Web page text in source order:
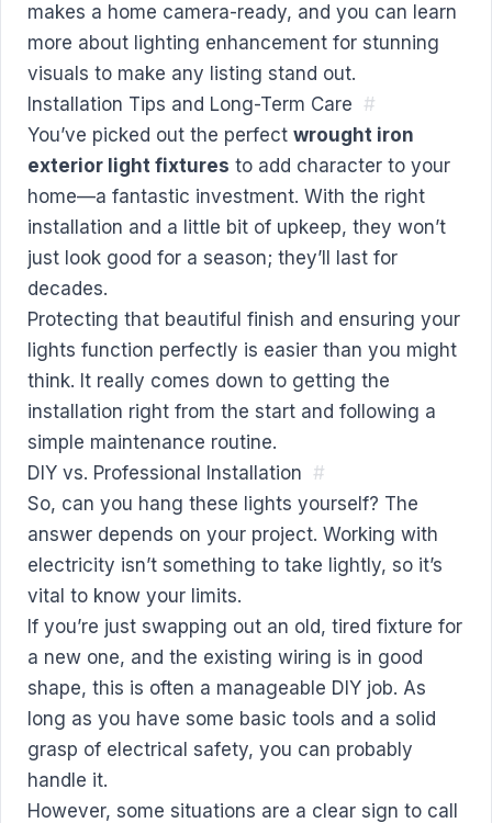
makes a home camera-ready, and you can learn
more about lighting enhancement for stunning
visuals to make any listing stand out.
Installation Tips and Long-Term Care #
You’ve picked out the perfect wrought iron
exterior light fixtures to add character to your
home—a fantastic investment. With the right
installation and a little bit of upkeep, they won’t
just look good for a season; they’ll last for
decades.
Protecting that beautiful finish and ensuring your
lights function perfectly is easier than you might
think. It really comes down to getting the
installation right from the start and following a
simple maintenance routine.
DIY vs. Professional Installation #
So, can you hang these lights yourself? The
answer depends on your project. Working with
electricity isn’t something to take lightly, so it’s
vital to know your limits.
If you’re just swapping out an old, tired fixture for
a new one, and the existing wiring is in good
shape, this is often a manageable DIY job. As
long as you have some basic tools and a solid
grasp of electrical safety, you can probably
handle it.
However, some situations are a clear sign to call